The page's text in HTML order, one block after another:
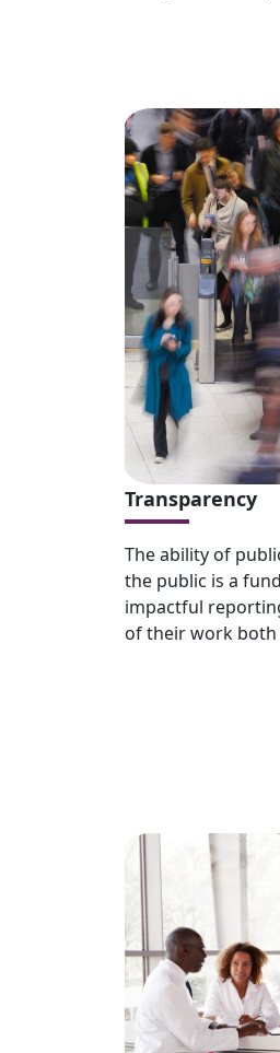
Transparency
The ability of
the public is a
impactful
of their work